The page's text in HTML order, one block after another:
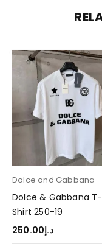
Dolce and Gabbana
Dolce & Gabbana T-
Shirt 250-19
د.إ250.00